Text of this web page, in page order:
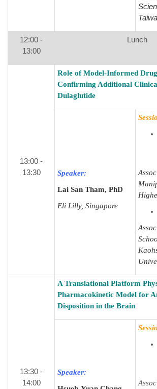
12:00 -
13:00
Lunch
13:00 -
13:30
Role of Model-Informed
Confirming Additional
Dulaglutide
Speaker:
Lai San Tham, PhD
Eli Lilly, Singapore
13:30 -
14:00
A Translational Platform
Pharmacokinetic Model for
Disposition in the Brain
Speaker: